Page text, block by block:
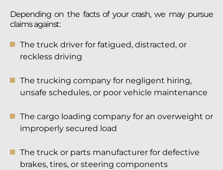
Depending on the facts of your crash, we may pursue
claims against:
The truck driver for fatigued, distracted, or
reckless driving
The trucking company for negligent hiring,
unsafe schedules, or poor vehicle maintenance
The cargo loading company for an overweight or
improperly secured load
The truck or parts manufacturer for defective
brakes, tires, or steering components